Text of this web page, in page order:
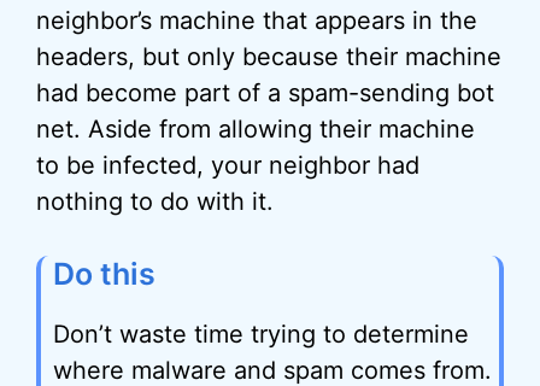
neighbor’s machine that appears in the
headers, but only because their machine
had become part of a spam-sending bot
net. Aside from allowing their machine
to be infected, your neighbor had
nothing to do with it.
Do this
Don’t waste time trying to determine
where malware and spam comes from.